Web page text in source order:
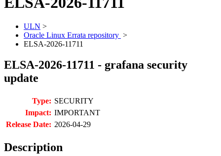
ULN >
Oracle Linux Errata repository >
ELSA-2026-11711
ELSA-2026-11711 - grafana security
update
Type: SECURITY
Impact: IMPORTANT
Release Date: 2026-04-29
Description